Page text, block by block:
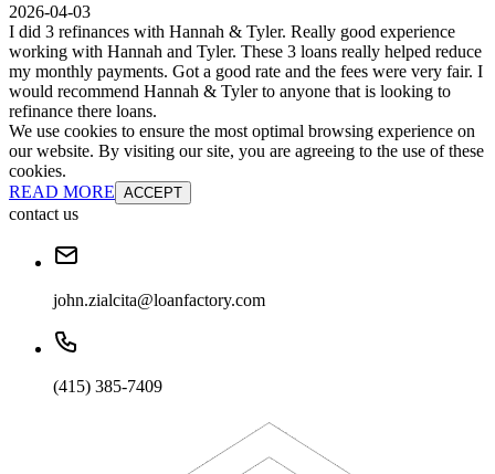
2026-04-03
I did 3 refinances with Hannah & Tyler. Really good experience
working with Hannah and Tyler. These 3 loans really helped reduce
my monthly payments. Got a good rate and the fees were very fair. I
would recommend Hannah & Tyler to anyone that is looking to
refinance there loans.
We use cookies to ensure the most optimal browsing experience on
our website. By visiting our site, you are agreeing to the use of these
cookies.
READ MORE ACCEPT
contact us
john.zialcita@loanfactory.com
(415) 385-7409